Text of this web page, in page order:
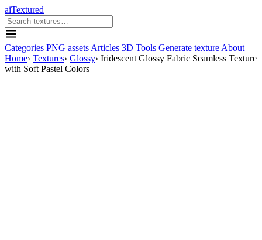
aiTextured
Categories PNG assets Articles 3D Tools Generate texture About
Home› Textures› Glossy› Iridescent Glossy Fabric Seamless Texture
with Soft Pastel Colors